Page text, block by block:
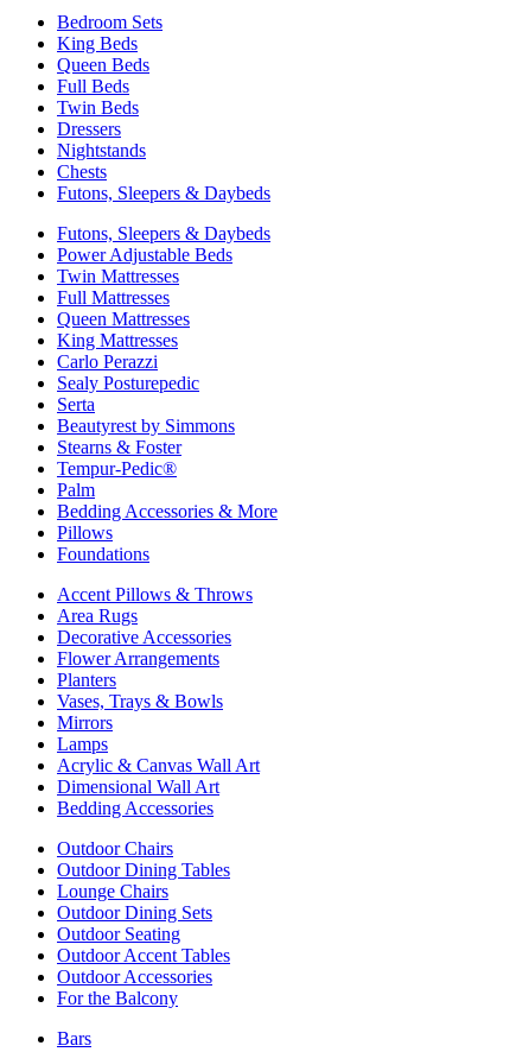
Bedroom Sets
King Beds
Queen Beds
Full Beds
Twin Beds
Dressers
Nightstands
Chests
Futons, Sleepers & Daybeds
Futons, Sleepers & Daybeds
Power Adjustable Beds
Twin Mattresses
Full Mattresses
Queen Mattresses
King Mattresses
Carlo Perazzi
Sealy Posturepedic
Serta
Beautyrest by Simmons
Stearns & Foster
Tempur-Pedic®
Palm
Bedding Accessories & More
Pillows
Foundations
Accent Pillows & Throws
Area Rugs
Decorative Accessories
Flower Arrangements
Planters
Vases, Trays & Bowls
Mirrors
Lamps
Acrylic & Canvas Wall Art
Dimensional Wall Art
Bedding Accessories
Outdoor Chairs
Outdoor Dining Tables
Lounge Chairs
Outdoor Dining Sets
Outdoor Seating
Outdoor Accent Tables
Outdoor Accessories
For the Balcony
Bars